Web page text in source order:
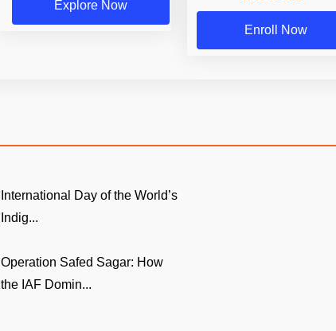
Explore Now
Enroll Now
International Day of the World’s
Indig...
Operation Safed Sagar: How
the IAF Domin...